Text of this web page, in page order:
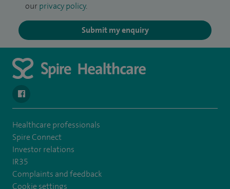
our privacy policy.
Submit my enquiry
navigate to https://www.facebook.com/
Healthcare professionals
Spire Connect
Investor relations
IR35
Complaints and feedback
Cookie settings